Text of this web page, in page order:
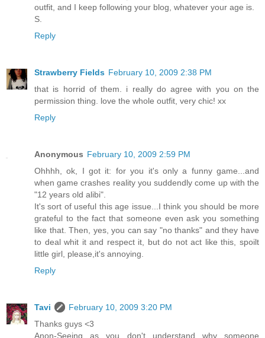
outfit, and I keep following your blog, whatever your age is.
S.
Reply
Strawberry Fields February 10, 2009 2:38 PM
that is horrid of them. i really do agree with you on the
permission thing. love the whole outfit, very chic! xx
Reply
Anonymous February 10, 2009 2:59 PM
Ohhhh, ok, I got it: for you it's only a funny game...and
when game crashes reality you suddendly come up with the
"12 years old alibi".
It's sort of useful this age issue...I think you should be more
grateful to the fact that someone even ask you something
like that. Then, yes, you can say "no thanks" and they have
to deal whit it and respect it, but do not act like this, spoilt
little girl, please,it's annoying.
Reply
Tavi
February 10, 2009 3:20 PM
Thanks guys <3
Anon-Seeing as you don't understand why someone